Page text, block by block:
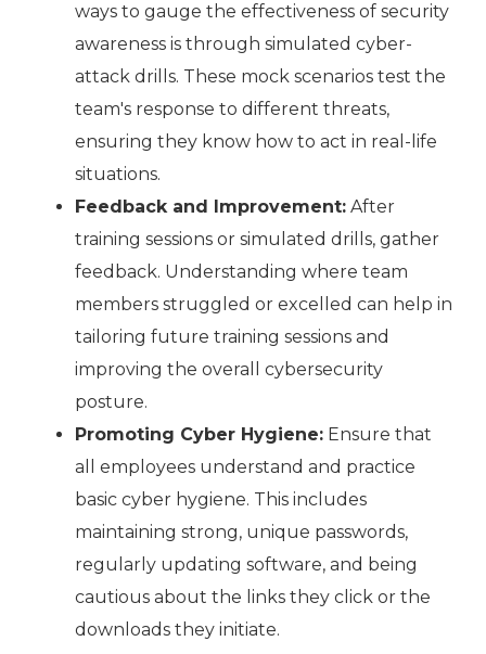
ways to gauge the effectiveness of security
awareness is through simulated cyber-
attack drills. These mock scenarios test the
team's response to different threats,
ensuring they know how to act in real-life
situations.
Feedback and Improvement: After
training sessions or simulated drills, gather
feedback. Understanding where team
members struggled or excelled can help in
tailoring future training sessions and
improving the overall cybersecurity
posture.
Promoting Cyber Hygiene: Ensure that
all employees understand and practice
basic cyber hygiene. This includes
maintaining strong, unique passwords,
regularly updating software, and being
cautious about the links they click or the
downloads they initiate.